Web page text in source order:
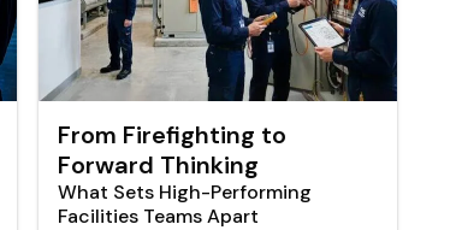
From Firefighting to
Forward Thinking
What Sets High-Performing
Facilities Teams Apart